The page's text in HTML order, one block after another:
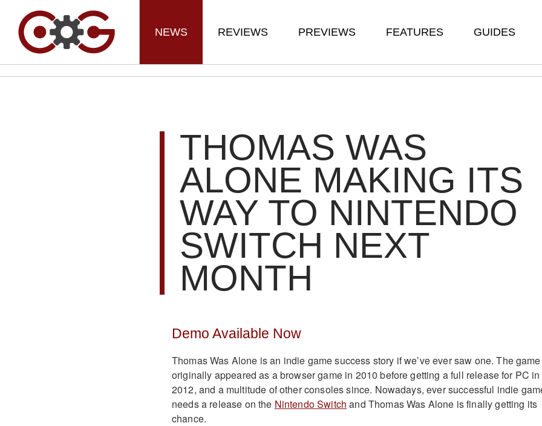
NEWS REVIEWS PREVIEWS FEATURES GUIDES
THOMAS WAS
ALONE MAKING ITS
WAY TO NINTENDO
SWITCH NEXT
MONTH
Demo Available Now
Thomas Was Alone is an indie game success story if we’ve ever saw one. The game
originally appeared as a browser game in 2010 before getting a full release for PC in
2012, and a multitude of other consoles since. Nowadays, ever successful indie
needs a release on the Nintendo Switch and Thomas Was Alone is finally getting its
chance.